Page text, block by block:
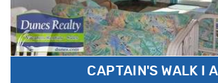
CAPTAIN'S WALK I